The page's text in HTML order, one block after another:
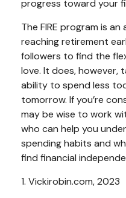
progress toward your
The FIRE program is
reaching retirement
followers to find the
love. It does, however,
ability to spend less
tomorrow. If you’re
may be wise to work
who can help you
spending habits and
find financial
1. Vickirobin.com, 2023